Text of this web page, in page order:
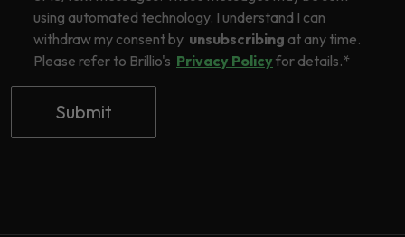
using automated technology. I understand I can
withdraw my consent by unsubscribing at any time.
Please refer to Brillio's Privacy Policyfor details.*